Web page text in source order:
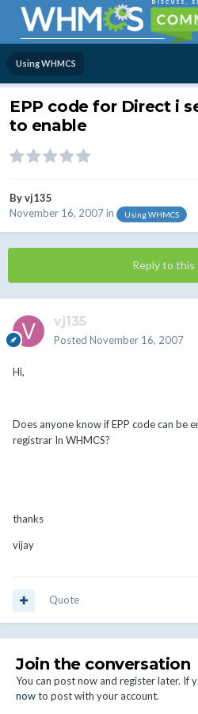
Using WHMCS
EPP code for Direct i
to enable
Byvj135
November 16, 2007in Using WHMCS
Reply to
vj135
Posted November 16, 2007
Hi,
Does anyone know if EPP code can be
registrar In WHMCS?
thanks
vijay
Quote
Join the conversation
You can post now and register later. If
nowto post with your account.